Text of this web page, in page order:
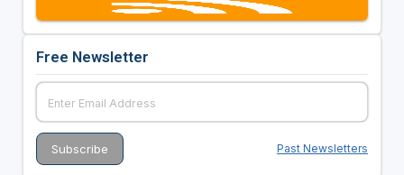
Free Newsletter
Past Newsletters